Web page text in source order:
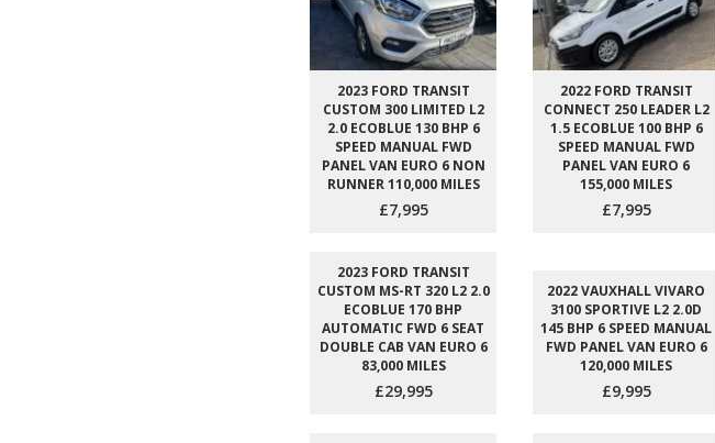
2023 FORD TRANSIT
CUSTOM 300 LIMITED L2
2.0 ECOBLUE 130 BHP 6
SPEED MANUAL FWD
PANEL VAN EURO 6 NON
RUNNER 110,000 MILES
£7,995
2022 FORD TRANSIT
CONNECT 250 LEADER L2
1.5 ECOBLUE 100 BHP 6
SPEED MANUAL FWD
PANEL VAN EURO 6
155,000 MILES
£7,995
2023 FORD TRANSIT
CUSTOM MS-RT 320 L2 2.0
ECOBLUE 170 BHP
AUTOMATIC FWD 6 SEAT
DOUBLE CAB VAN EURO 6
83,000 MILES
£29,995
2022 VAUXHALL VIVARO
3100 SPORTIVE L2 2.0D
145 BHP 6 SPEED MANUAL
FWD PANEL VAN EURO 6
120,000 MILES
£9,995